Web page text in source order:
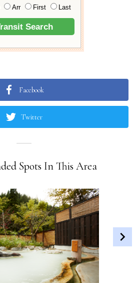
Facebook
Twitter
Spots In This Area